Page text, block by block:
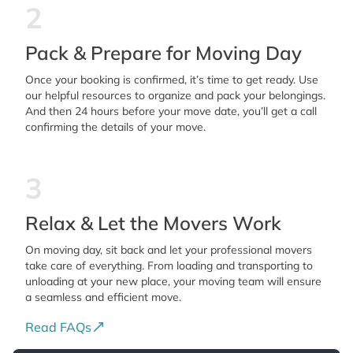
2
Pack & Prepare for Moving Day
Once your booking is confirmed, it’s time to get ready. Use
our helpful resources to organize and pack your belongings.
And then 24 hours before your move date, you’ll get a call
confirming the details of your move.
3
Relax & Let the Movers Work
On moving day, sit back and let your professional movers
take care of everything. From loading and transporting to
unloading at your new place, your moving team will ensure
a seamless and efficient move.
Read FAQs